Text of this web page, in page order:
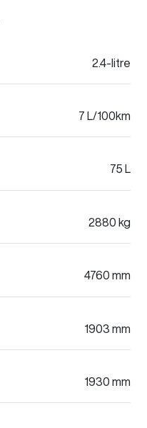
2.4-litre
7 L/100km
75 L
2880 kg
4760 mm
1903 mm
1930 mm